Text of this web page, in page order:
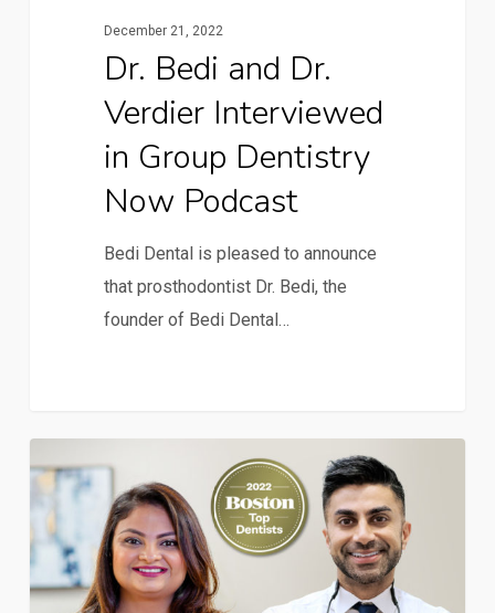
December 21, 2022
Dr. Bedi and Dr.
Verdier Interviewed
in Group Dentistry
Now Podcast
Bedi Dental is pleased to announce
that prosthodontist Dr. Bedi, the
founder of Bedi Dental…